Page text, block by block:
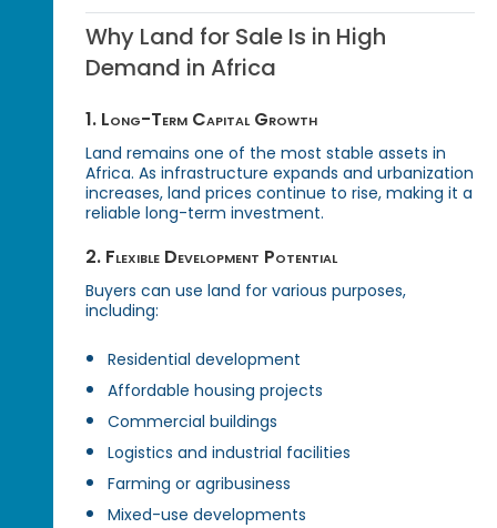
Why Land for Sale Is in High
Demand in Africa
1. Long-Term Capital Growth
Land remains one of the most stable assets in
Africa. As infrastructure expands and urbanization
increases, land prices continue to rise, making it a
reliable long-term investment.
2. Flexible Development Potential
Buyers can use land for various purposes,
including:
Residential development
Affordable housing projects
Commercial buildings
Logistics and industrial facilities
Farming or agribusiness
Mixed-use developments